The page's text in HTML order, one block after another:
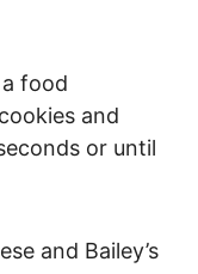
food
and
or until
and Bailey’s